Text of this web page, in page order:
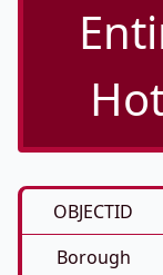
OBJECTID
Borough